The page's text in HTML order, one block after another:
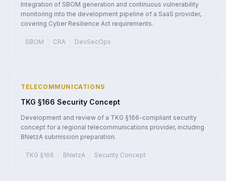
Integration of SBOM generation and continuous vulnerability
monitoring into the development pipeline of a SaaS provider,
covering Cyber Resilience Act requirements.
SBOM CRA DevSecOps
TELECOMMUNICATIONS
TKG §166 Security Concept
Development and review of a TKG §166-compliant security
concept for a regional telecommunications provider, including
BNetzA submission preparation.
TKG §166 BNetzA Security Concept